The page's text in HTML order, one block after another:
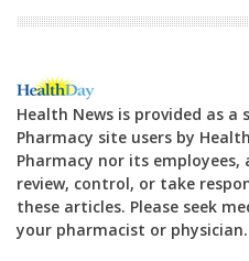
Health News is provided as a
Pharmacy site users by
Pharmacy nor its
review, control, or take
these articles. Please seek
your pharmacist or physician.